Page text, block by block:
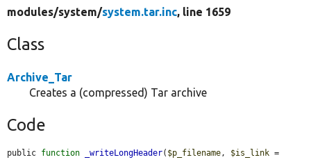
modules/system/system.tar.inc, line 1659
Class
Archive_Tar
Creates a (compressed) Tar archive
Code
public function _writeLongHeader( $p_filename, $is_link